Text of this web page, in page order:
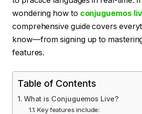
wondering how to conjuguemos
comprehensive guide covers
know—from signing up to
features.
Table of Contents
What is Conjuguemos Live?
Key features include: